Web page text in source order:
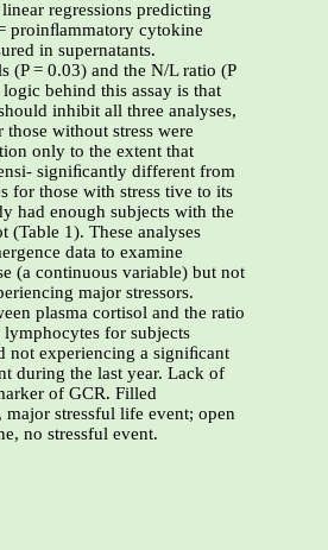
regressions predicting
proinﬂammatory cytokine
in supernatants.
(P = 0.03) and the N/L ratio (P
behind this assay is that
inhibit all three analyses,
those without stress were
only to the extent that
signiﬁcantly different from
for those with stress tive to its
had enough subjects with the
(Table 1). These analyses
data to examine
(a continuous variable) but not
major stressors.
plasma cortisol and the ratio
for subjects
not experiencing a signiﬁcant
during the last year. Lack of
of GCR. Filled
stressful life event; open
no stressful event.